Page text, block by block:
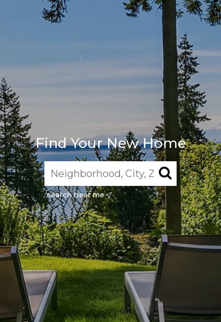
Find Your New Home
search near me